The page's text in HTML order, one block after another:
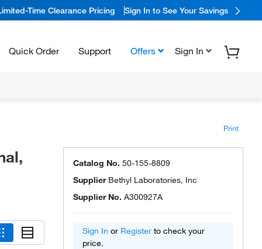
Time Clearance Pricing Sign In to See Your Savings
Quick Order Support Offers Sign In
Print
Catalog No. 50-155-8809
Supplier Bethyl Laboratories, Inc
Supplier No. A300927A
Sign In or Register to check your
price.